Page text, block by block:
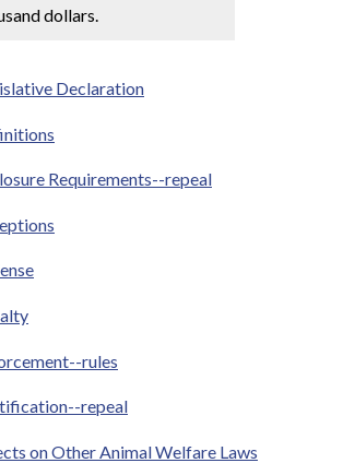
dollars.
Declaration
Requirements--repeal
rules
repeal
on Other Animal Welfare Laws